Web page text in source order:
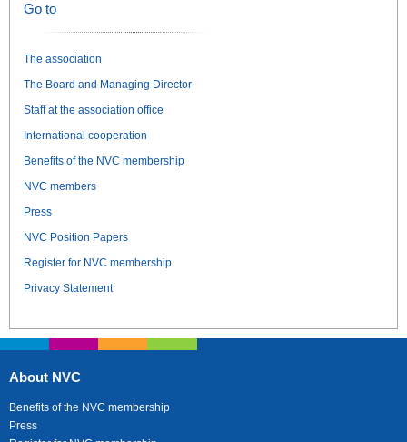
Go to
The association
The Board and Managing Director
Staff at the association office
International cooperation
Benefits of the NVC membership
NVC members
Press
NVC Position Papers
Register for NVC membership
Privacy Statement
About NVC
Benefits of the NVC membership
Press